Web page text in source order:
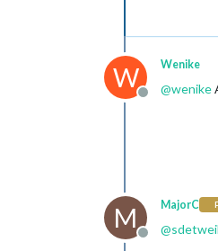
W
Offline
Wenike
@wenike
M
Offline
MajorC
@sdetweil